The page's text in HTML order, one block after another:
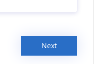
Next